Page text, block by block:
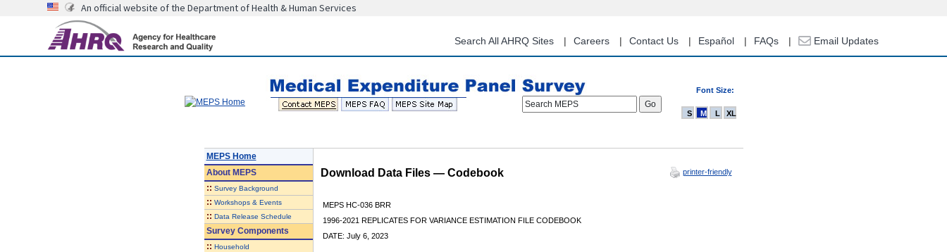
content
An official website of the Department of Health & Human Services
Search All AHRQ Sites Careers Contact Us Español FAQs Email Updates
Font Size:
Search MEPS
S M L XL
MEPS Home
AboutMEPS
:: Survey Background
:: Workshops & Events
:: Data Release Schedule
Survey Components
:: Household
Download Data Files — Codebook printer-friendly
MEPS HC-036 BRR
1996-2021 REPLICATES FOR VARIANCE ESTIMATION FILE CODEBOOK
DATE: July 6, 2023